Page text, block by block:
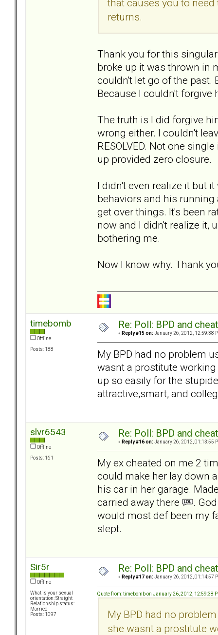
that causes you to
returns.
Thank you for this
broke up it was thrown in
couldn't let go of the past.
Because I couldn't forgive
The truth is I did forgive
wrong either. I couldn't
RESOLVED. Not one
up provided zero closure.
I didn't even realize it but
behaviors and his
get over things. It's been
now and I didn't realize it,
bothering me.
Now I know why. Thank
timebomb
Offline
Posts: 188
Re: Poll: BPD and
« Reply #15 on: January 26, 2012, 12:59:38
My BPD had no problem
wasnt a prostitute
up so easily for the
attractive,smart, and
slvr6543
Offline
Posts: 161
Re: Poll: BPD and
« Reply #16 on: January 26, 2012, 01:13:55
My ex cheated on me 2
could make her lay down
his car in her garage.
carried away there
.
would most def been my
slept.
Sir5r
Offline
What is your sexual
orientation: Straight
Relationship status:
Married
Posts: 1097
Re: Poll: BPD and
« Reply #17 on: January 26, 2012, 01:14:57
Quote from: timebomb on January 26, 2012, 12:59:38
My BPD had no
she wasnt a prostitute